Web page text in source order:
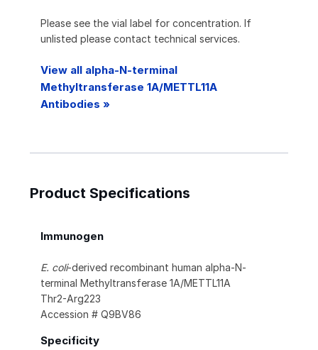
Please see the vial label for concentration. If
unlisted please contact technical services.
View all alpha-N-terminal
Methyltransferase 1A/METTL11A
Antibodies »
Product Specifications
Immunogen
E. coli-derived recombinant human alpha-N-
terminal Methyltransferase 1A/METTL11A
Thr2-Arg223
Accession # Q9BV86
Specificity